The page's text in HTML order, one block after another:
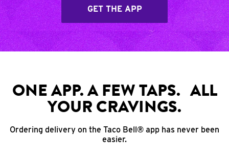
GET THE APP
ONE APP. A FEW TAPS. ALL
YOUR CRAVINGS.
Ordering delivery on the Taco Bell® app has never been
easier.